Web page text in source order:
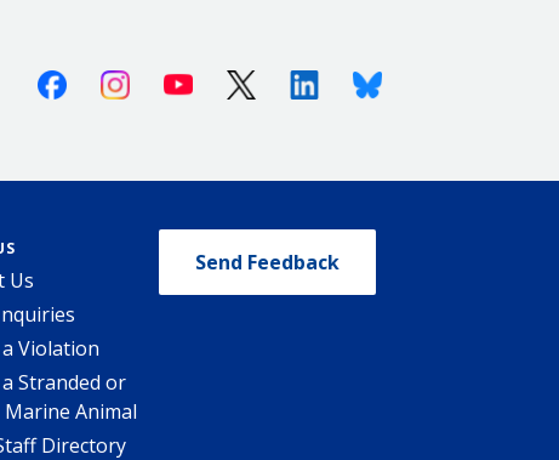
FacebookInstagramYoutube X (Twitter)LinkedinBluesky
Us
Violation
Stranded or
Animal
Directory
Send Feedback